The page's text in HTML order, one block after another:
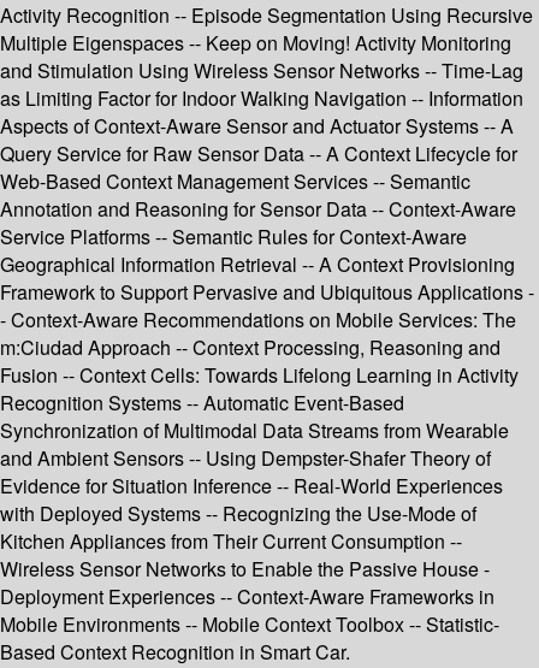
Activity Recognition -- Episode Segmentation Using Recursive
Multiple Eigenspaces -- Keep on Moving! Activity Monitoring
and Stimulation Using Wireless Sensor Networks -- Time-Lag
as Limiting Factor for Indoor Walking Navigation -- Information
Aspects of Context-Aware Sensor and Actuator Systems -- A
Query Service for Raw Sensor Data -- A Context Lifecycle for
Web-Based Context Management Services -- Semantic
Annotation and Reasoning for Sensor Data -- Context-Aware
Service Platforms -- Semantic Rules for Context-Aware
Geographical Information Retrieval -- A Context Provisioning
Framework to Support Pervasive and Ubiquitous Applications -
- Context-Aware Recommendations on Mobile Services: The
m:Ciudad Approach -- Context Processing, Reasoning and
Fusion -- Context Cells: Towards Lifelong Learning in Activity
Recognition Systems -- Automatic Event-Based
Synchronization of Multimodal Data Streams from Wearable
and Ambient Sensors -- Using Dempster-Shafer Theory of
Evidence for Situation Inference -- Real-World Experiences
with Deployed Systems -- Recognizing the Use-Mode of
Kitchen Appliances from Their Current Consumption --
Wireless Sensor Networks to Enable the Passive House -
Deployment Experiences -- Context-Aware Frameworks in
Mobile Environments -- Mobile Context Toolbox -- Statistic-
Based Context Recognition in Smart Car.